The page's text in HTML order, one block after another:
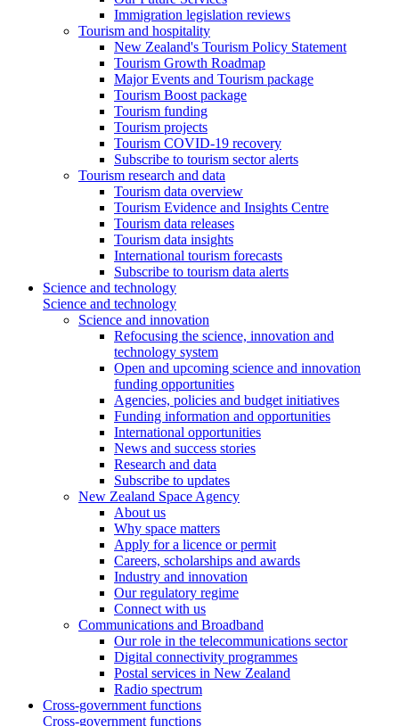
Immigration legislation reviews
Tourism and hospitality
New Zealand's Tourism Policy Statement
Tourism Growth Roadmap
Major Events and Tourism package
Tourism Boost package
Tourism funding
Tourism projects
Tourism COVID-19 recovery
Subscribe to tourism sector alerts
Tourism research and data
Tourism data overview
Tourism Evidence and Insights Centre
Tourism data releases
Tourism data insights
International tourism forecasts
Subscribe to tourism data alerts
Science and technology
Science and technology
Science and innovation
Refocusing the science, innovation and
technology system
Open and upcoming science and innovation
funding opportunities
Agencies, policies and budget initiatives
Funding information and opportunities
International opportunities
News and success stories
Research and data
Subscribe to updates
New Zealand Space Agency
About us
Why space matters
Apply for a licence or permit
Careers, scholarships and awards
Industry and innovation
Our regulatory regime
Connect with us
Communications and Broadband
Our role in the telecommunications sector
Digital connectivity programmes
Postal services in New Zealand
Radio spectrum
Cross-government functions
Cross-government functions